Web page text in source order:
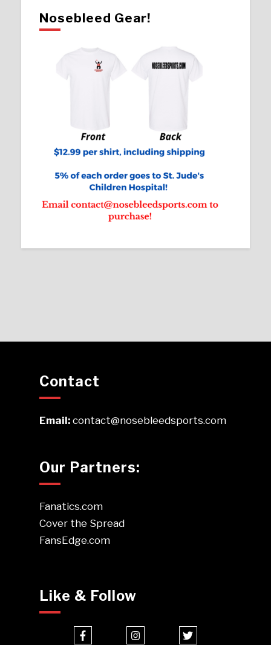
Nosebleed Gear!
Contact
Email:contact@nosebleedsports.com
Our Partners:
Fanatics.com
Cover the Spread
FansEdge.com
Like & Follow